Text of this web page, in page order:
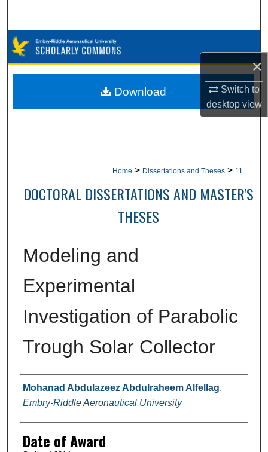
×
Switch to
desktopview
Browse Collections
My Account
Home > Dissertations and Theses > 11
DOCTORAL DISSERTATIONS AND MASTER'S
THESES
Modeling and
Experimental
Investigation of Parabolic
Trough Solar Collector
Author
Mohanad Abdulazeez Abdulraheem Alfellag,
Embry-Riddle Aeronautical University
Date of Award
Download